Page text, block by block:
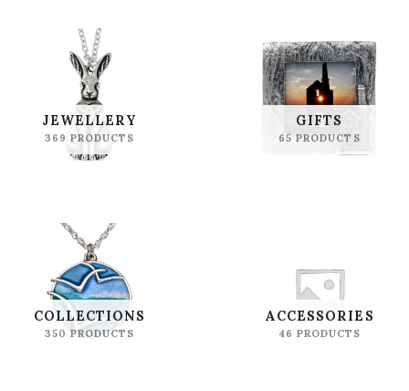
JEWELLERY
369 PRODUCTS
GIFTS
65 PRODUCTS
COLLECTIONS
350 PRODUCTS
ACCESSORIES
46 PRODUCTS